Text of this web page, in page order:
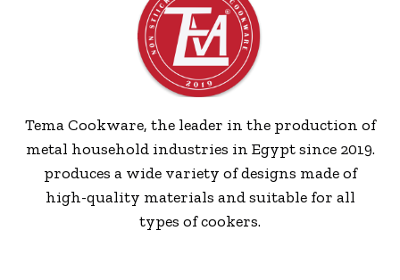
Tema Cookware, the leader in the production of
metal household industries in Egypt since 2019.
produces a wide variety of designs made of
high-quality materials and suitable for all
types of cookers.